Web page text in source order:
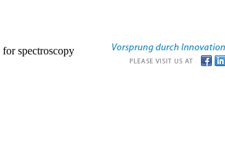
spectroscopy